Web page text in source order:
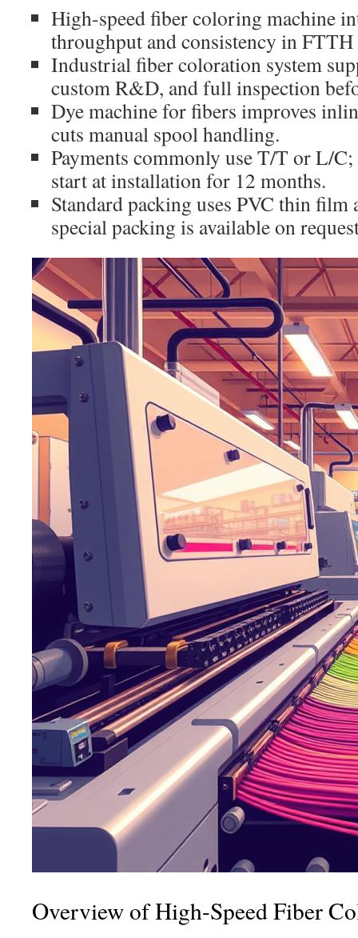
High-speed fiber coloring machine
throughput and consistency in
Industrial fiber coloration system
custom R&D, and full inspection
Dye machine for fibers improves
cuts manual spool handling.
Payments commonly use T/T or L/
start at installation for 12 months.
Standard packing uses PVC thin film
special packing is available on
Overview of High-Speed Fiber